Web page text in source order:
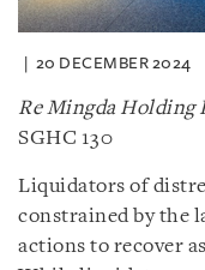
20 DECEMBER 2024
Re Mingda Holding
SGHC 130
Liquidators of
constrained by the
actions to recover